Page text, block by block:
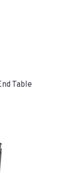
Table